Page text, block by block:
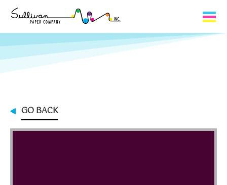
Capabilities
Contact
GO BACK